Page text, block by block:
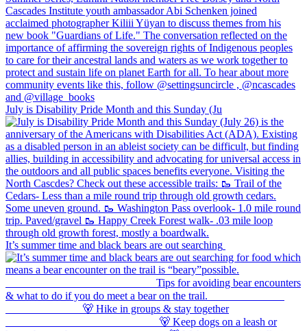
July is Disability Pride Month and this Sunday (Ju
It’s summer time and black bears are out searching